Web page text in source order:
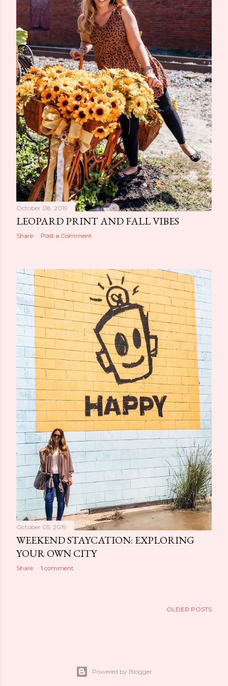
October 08, 2019
LEOPARD PRINT AND FALL VIBES
Share Post a Comment
October 05, 2019
WEEKEND STAYCATION: EXPLORING
YOUR OWN CITY
Share 1 comment
OLDER POSTS
Powered by Blogger